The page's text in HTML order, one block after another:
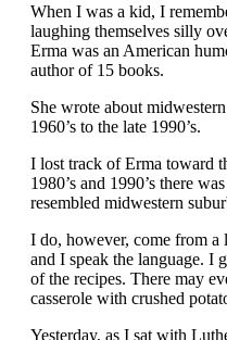
When I was a kid, I
laughing themselves silly
Erma was an American
author of 15 books.
She wrote about
1960’s to the late 1990’s.
I lost track of Erma toward
1980’s and 1990’s there
resembled midwestern
I do, however, come from
and I speak the language. I
of the recipes. There may
casserole with crushed
Yesterday, as I sat with